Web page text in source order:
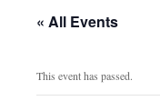
« All Events
This event has passed.